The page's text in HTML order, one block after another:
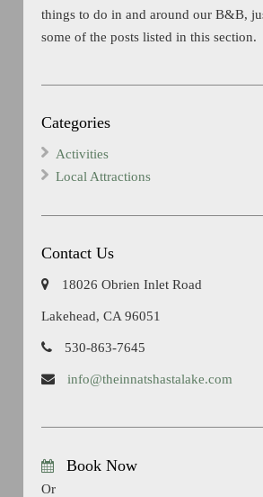
things to do in and around our B&B,
some of the posts listed in this section.
Categories
Activities
Local Attractions
Contact Us
18026 Obrien Inlet Road
Lakehead, CA 96051
530-863-7645
info@theinnatshastalake.com
Book Now
Or